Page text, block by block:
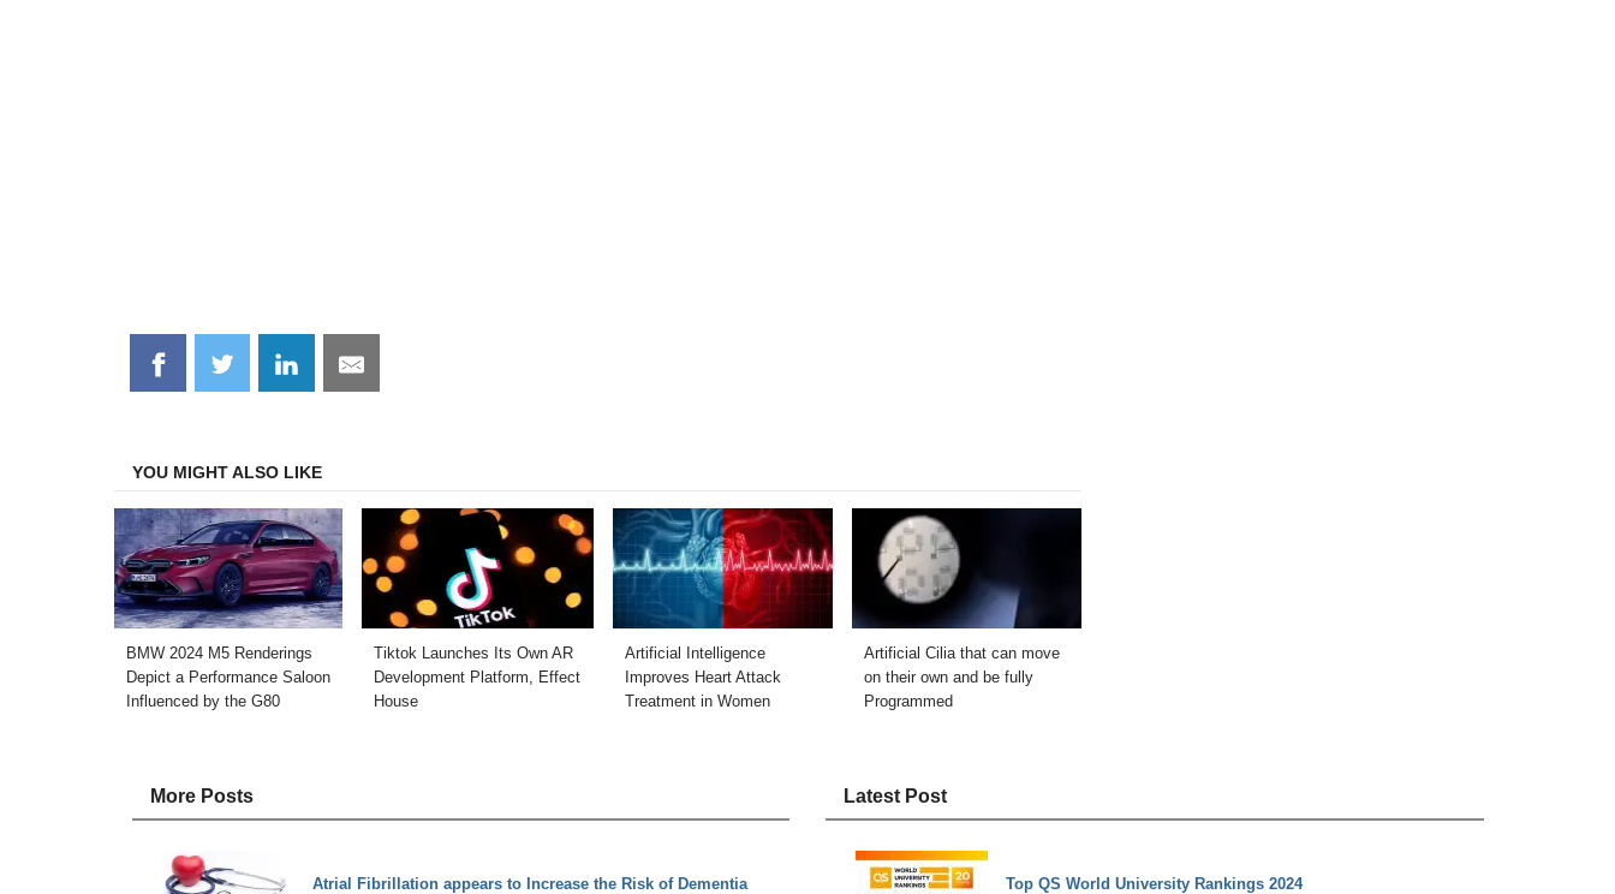
Share
on
Share
on
Share
on
Share
on
YOU MIGHT ALSO LIKE
BMW 2024 M5 Renderings
Depict a Performance Saloon
Influenced by the G80
Tiktok Launches Its Own AR
Development Platform, Effect
House
Artificial Intelligence
Improves Heart Attack
Treatment in Women
Artificial Cilia that can move
on their own and be fully
Programmed
More Posts
Atrial Fibrillation appears to Increase the Risk of Dementia
Latest Post
Top QS World University Rankings 2024